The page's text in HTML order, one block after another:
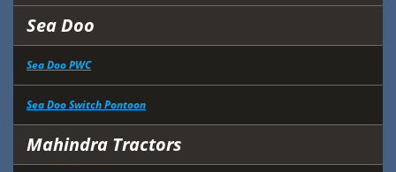
Sea Doo
Sea Doo PWC
Sea Doo Switch Pontoon
Mahindra Tractors